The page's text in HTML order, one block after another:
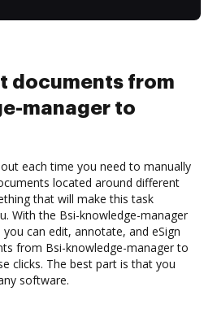
documents from
manager to
each time you need to manually
located around different
that will make this task
With the Bsi-knowledge-manager
can edit, annotate, and eSign
from Bsi-knowledge-manager to
clicks. The best part is that you
software.